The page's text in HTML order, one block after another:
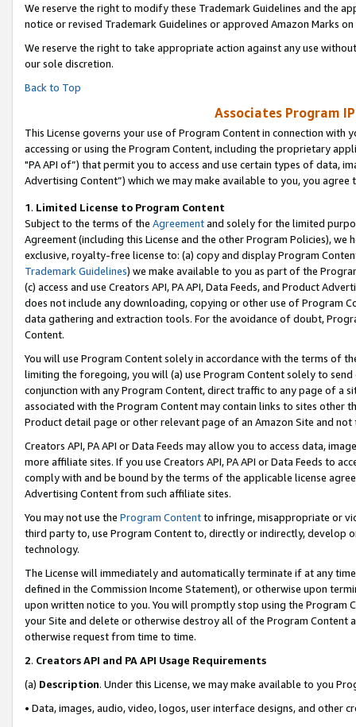
We reserve the right to modify these Trademark Guidelines and the
notice or revised Trademark Guidelines or approved Amazon Marks on
We reserve the right to take appropriate action against any use
our sole discretion.
Back to Top
Associates Program
This License governs your use of Program Content in connection
accessing or using the Program Content, including the proprietary
"PA API of”) that permit you to access and use certain types of data,
Advertising Content”) which we may make available to you, you agree
1. Limited License to Program Content
Subject to the terms of the Agreementand solely for the limited
Agreement (including this License and the other Program Policies),
exclusive, royalty-free license to: (a) copy and display Program
Trademark Guidelines) we make available to you as part of the
(c) access and use Creators API, PA API, Data Feeds, and Product
does not include any downloading, copying or other use of Program
data gathering and extraction tools. For the avoidance of doubt,
Content.
You will use Program Content solely in accordance with the terms of
limiting the foregoing, you will (a) use Program Content solely to
conjunction with any Program Content, direct traffic to any page of a
associated with the Program Content may contain links to sites other
Product detail page or other relevant page of an Amazon Site and not
Creators API, PA API or Data Feeds may allow you to access data,
more affiliate sites. If you use Creators API, PA API or Data Feeds to
comply with and be bound by the terms of the applicable license
Advertising Content from such affiliate sites.
You may not use the Program Contentto infringe, misappropriate or
third party to, use Program Content to, directly or indirectly, develop
technology.
The License will immediately and automatically terminate if at any
defined in the Commission Income Statement), or otherwise upon
upon written notice to you. You will promptly stop using the Program
your Site and delete or otherwise destroy all of the Program Content
otherwise request from time to time.
2. Creators API and PA API Usage Requirements
(a) Description. Under this License, we may make available to you
• Data, images, audio, video, logos, user interface designs, and other